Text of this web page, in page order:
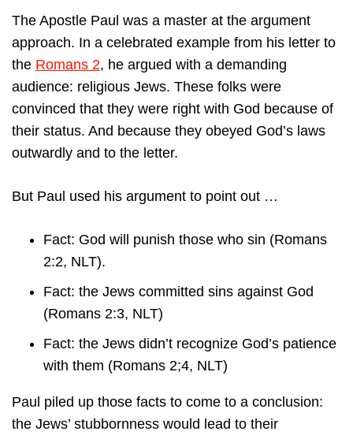
The Apostle Paul was a master at the argument
approach. In a celebrated example from his letter to
the Romans 2, he argued with a demanding
audience: religious Jews. These folks were
convinced that they were right with God because of
their status. And because they obeyed God’s laws
outwardly and to the letter.
But Paul used his argument to point out …
Fact: God will punish those who sin (Romans
2:2, NLT).
Fact: the Jews committed sins against God
(Romans 2:3, NLT)
Fact: the Jews didn’t recognize God’s patience
with them (Romans 2;4, NLT)
Paul piled up those facts to come to a conclusion:
the Jews’ stubbornness would lead to their